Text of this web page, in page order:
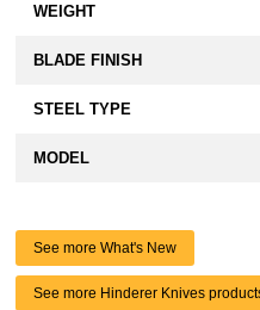
WEIGHT
BLADE FINISH
STEEL TYPE
MODEL
See more What's New
See more Hinderer Knives